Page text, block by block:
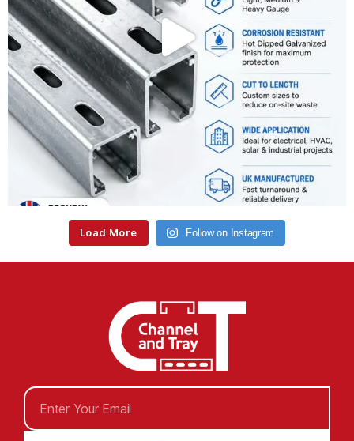
Load More Follow on Instagram